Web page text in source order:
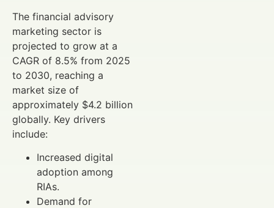
The financial advisory
marketing sector is
projected to grow at a
CAGR of 8.5% from 2025
to 2030, reaching a
market size of
approximately $4.2 billion
globally. Key drivers
include:
Increased digital
adoption among
RIAs.
Demand for